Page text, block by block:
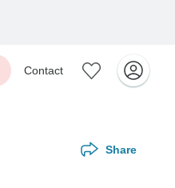
Contact
Share